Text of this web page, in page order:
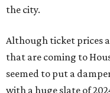
the city.
Although ticket prices
that are coming to
seemed to put a
with a huge slate of